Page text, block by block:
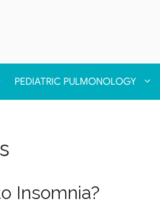
PEDIATRIC PULMONOLOGY
Insomnia?